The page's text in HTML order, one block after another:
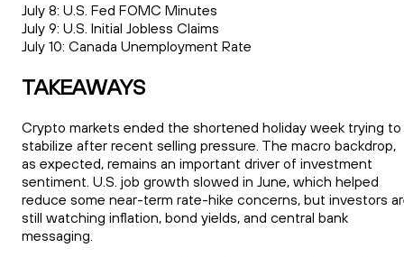
July 8: U.S. Fed FOMC Minutes
July 9: U.S. Initial Jobless Claims
July 10: Canada Unemployment Rate
TAKEAWAYS
Crypto markets ended the shortened holiday week trying to
stabilize after recent selling pressure. The macro backdrop,
as expected, remains an important driver of investment
sentiment. U.S. job growth slowed in June, which helped
reduce some near-term rate-hike concerns, but investors
still watching inflation, bond yields, and central bank
messaging.